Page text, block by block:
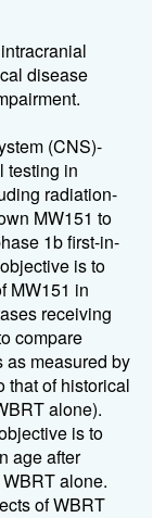
disease
(CNS)-
testing in
radiation-
MW151 to
1b first-in-
is to
MW151 in
receiving
compare
as measured by
that of historical
alone).
is to
age after
alone.
of WBRT